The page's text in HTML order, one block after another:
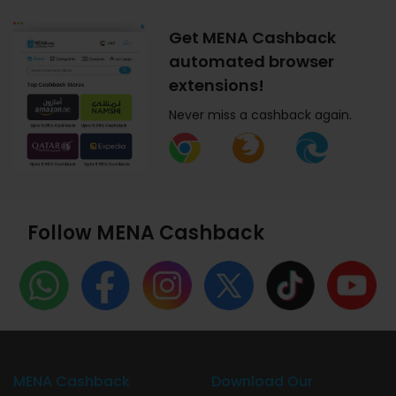
Get MENA Cashback
automated browser
extensions!
Never miss a cashback again.
Follow MENA Cashback
MENA Cashback Download Our